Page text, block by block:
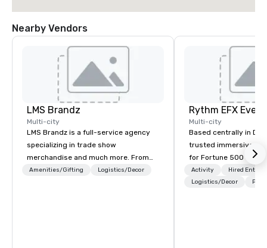
Nearby Vendors
LMS Brandz
Multi-city
LMS Brandz is a full-service agency
specializing in trade show
merchandise and much more. From
booth giveaways and branded apparel
Amenities/Gifting Logistics/Decor
Multi-city
Based centrally in
trusted immersive
for Fortune 500
2012. We deliver stunning premium AV
and in-house custom
Activity
Hired
Logistics/Decor